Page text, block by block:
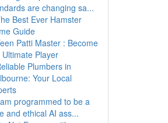
are changing sa...
Best Ever Hamster
Guide
Patti Master : Become
Ultimate Player
Plumbers in
Your Local
programmed to be a
and ethical AI ass...